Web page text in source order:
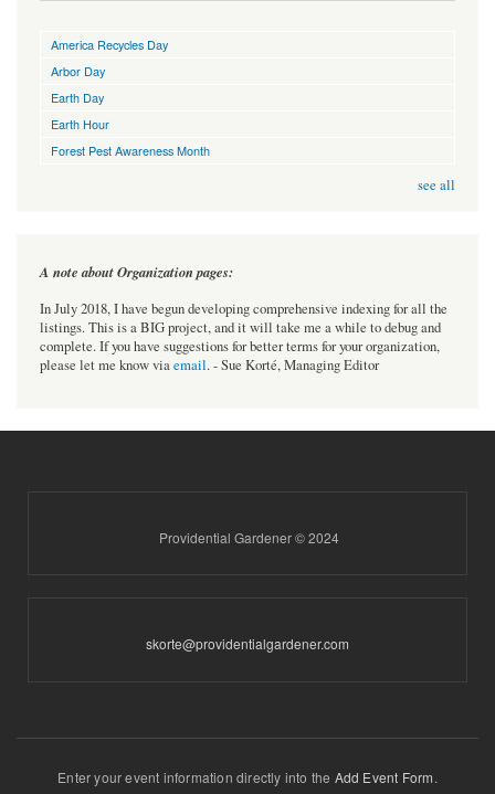
America Recycles Day
Arbor Day
Earth Day
Earth Hour
Forest Pest Awareness Month
see all
A note about Organization pages:
In July 2018, I have begun developing comprehensive indexing for all the
listings. This is a BIG project, and it will take me a while to debug and
complete. If you have suggestions for better terms for your organization,
please let me know viaemail. - Sue Korté, Managing Editor
Providential Gardener © 2024
skorte@providentialgardener.com
Enter your event information directly into the Add Event Form.